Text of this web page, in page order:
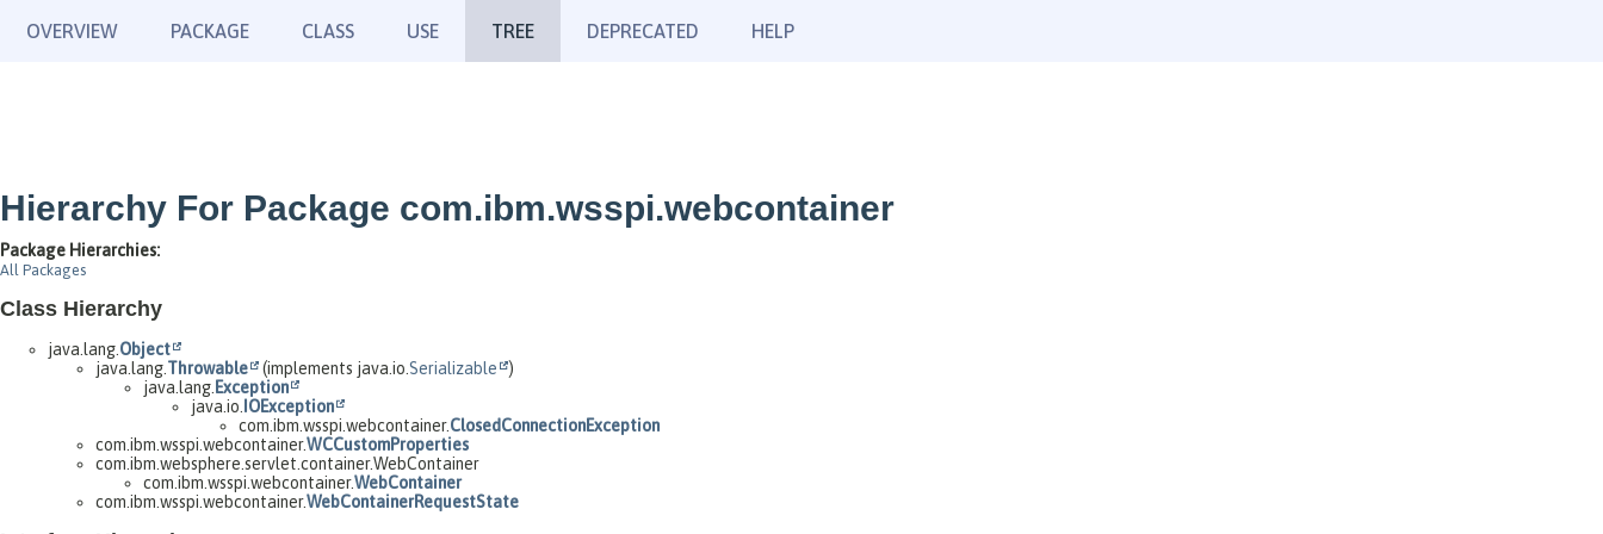
OVERVIEW PACKAGE CLASS USE TREE DEPRECATED HELP
Hierarchy For Package com.ibm.wsspi.webcontainer
Package Hierarchies:
All Packages
Class Hierarchy
java.lang. Object
java.lang. Throwable (implements java.io. Serializable
)
java.lang. Exception
java.io. IOException
com.ibm.wsspi.webcontainer.ClosedConnectionException
com.ibm.wsspi.webcontainer.WCCustomProperties
com.ibm.websphere.servlet.container.WebContainer
com.ibm.wsspi.webcontainer.WebContainer
com.ibm.wsspi.webcontainer.WebContainerRequestState